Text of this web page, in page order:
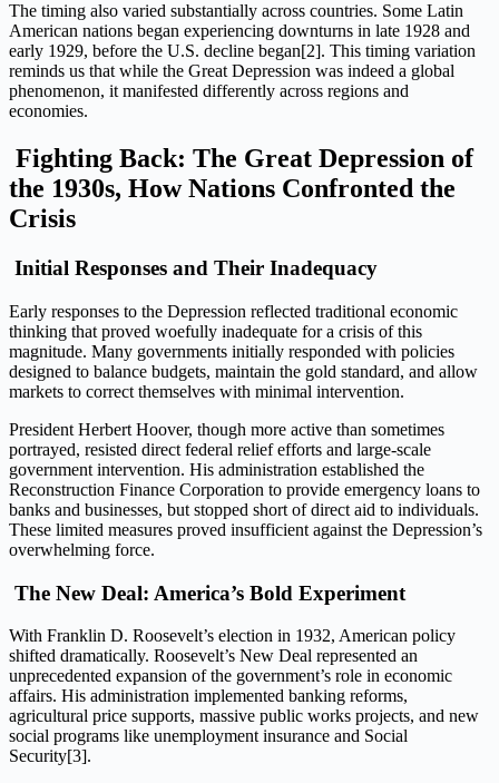
The timing also varied substantially across countries. Some Latin
American nations began experiencing downturns in late 1928 and
early 1929, before the U.S. decline began[2]. This timing variation
reminds us that while the Great Depression was indeed a global
phenomenon, it manifested differently across regions and
economies.
Fighting Back: The Great Depression of
the 1930s, How Nations Confronted the
Crisis
Initial Responses and Their Inadequacy
Early responses to the Depression reflected traditional economic
thinking that proved woefully inadequate for a crisis of this
magnitude. Many governments initially responded with policies
designed to balance budgets, maintain the gold standard, and allow
markets to correct themselves with minimal intervention.
President Herbert Hoover, though more active than sometimes
portrayed, resisted direct federal relief efforts and large-scale
government intervention. His administration established the
Reconstruction Finance Corporation to provide emergency loans to
banks and businesses, but stopped short of direct aid to individuals.
These limited measures proved insufficient against the Depression’s
overwhelming force.
The New Deal: America’s Bold Experiment
With Franklin D. Roosevelt’s election in 1932, American policy
shifted dramatically. Roosevelt’s New Deal represented an
unprecedented expansion of the government’s role in economic
affairs. His administration implemented banking reforms,
agricultural price supports, massive public works projects, and new
social programs like unemployment insurance and Social
Security[3].